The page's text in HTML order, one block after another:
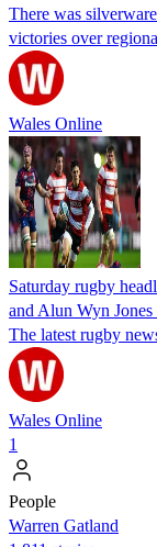
There was
victories over
Wales Online
Saturday rugby
and Alun Wyn Jones
The latest rugby
Wales Online
1
People
Warren Gatland